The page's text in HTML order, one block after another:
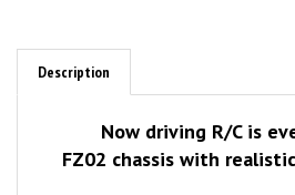
Now driving R/C is
FZ02 chassis with